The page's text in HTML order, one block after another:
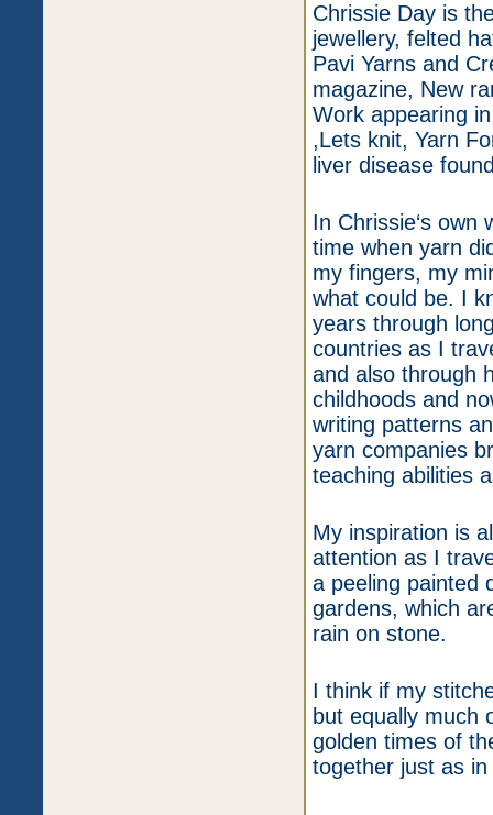
Chrissie Day is
jewellery, felted
Pavi Yarns and
magazine, New
Work appearing
,Lets knit, Yarn
liver disease
In Chrissie‘s
time when yarn
my fingers, my
what could be. I
years through
countries as I
and also through
childhoods and
writing patterns
yarn companies
teaching abilities
My inspiration is
attention as I
a peeling painted
gardens, which
rain on stone.
I think if my
but equally much
golden times of
together just as